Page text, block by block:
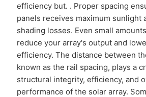
efficiency but. . Proper spacing
panels receives maximum sunlight
shading losses. Even small
reduce your array's output and
efficiency. The distance between
known as the rail spacing, plays a
structural integrity, efficiency, and
performance of the solar array.